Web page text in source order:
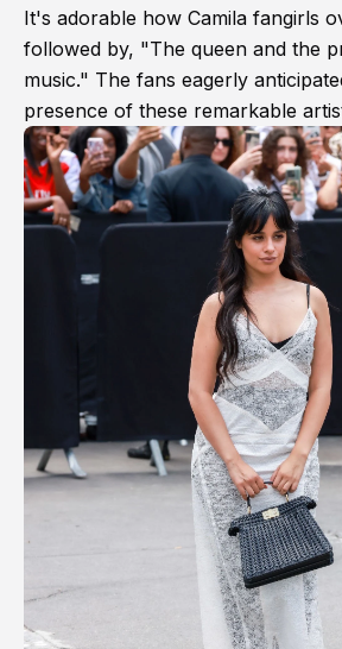
It's adorable how Camila fangirls
followed by, "The queen and the
music." The fans eagerly
presence of these remarkable